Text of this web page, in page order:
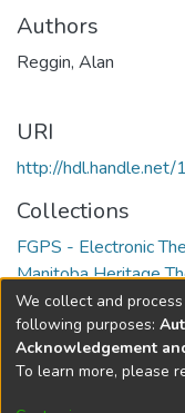
Authors
Reggin, Alan
URI
http://
Collections
FGPS - Electronic
Manitoba Heritage
Full item page
DSpace software
We collect and
following purposes:
Acknowledgement
To learn more, please